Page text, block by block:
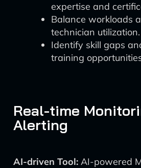
expertise and
Balance workloads
technician utilization.
Identify skill gaps
training
Real-time
Alerting
AI-driven Tool: AI-powered